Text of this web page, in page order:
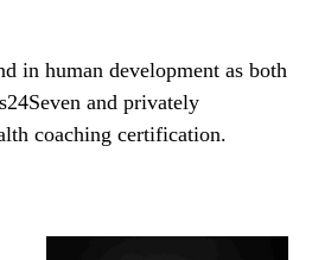
in human development as both
and privately
coaching certification.